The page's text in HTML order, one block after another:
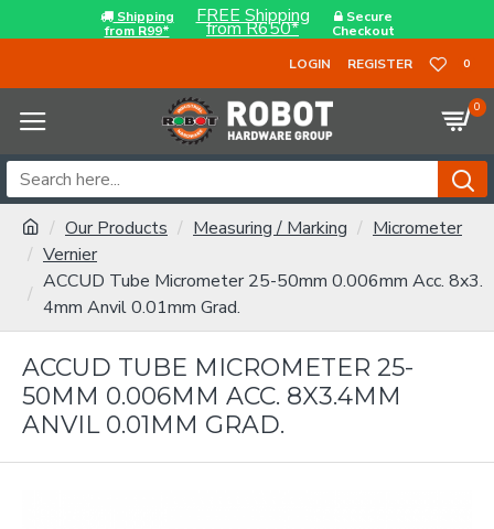
Shipping
from R99*
FREE Shipping
from R650*
Secure
Checkout
LOGIN
REGISTER 0
0
Our Products Measuring / Marking
Micrometer
Vernier
ACCUD Tube Micrometer 25-50mm 0.006mm Acc. 8x3.
4mm Anvil 0.01mm Grad.
ACCUD TUBE MICROMETER 25-
50MM 0.006MM ACC. 8X3.4MM
ANVIL 0.01MM GRAD.